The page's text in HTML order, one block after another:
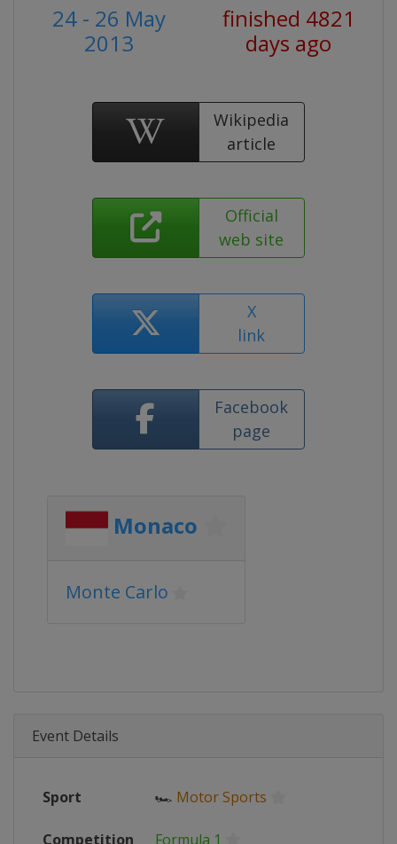
24 - 26 May
2013
finished 4821
days ago
Wikipedia
article
Official
web site
X
link
Facebook
page
Monaco
Monte Carlo
Event Details
Sport 🏎 Motor Sports
Competition Formula 1